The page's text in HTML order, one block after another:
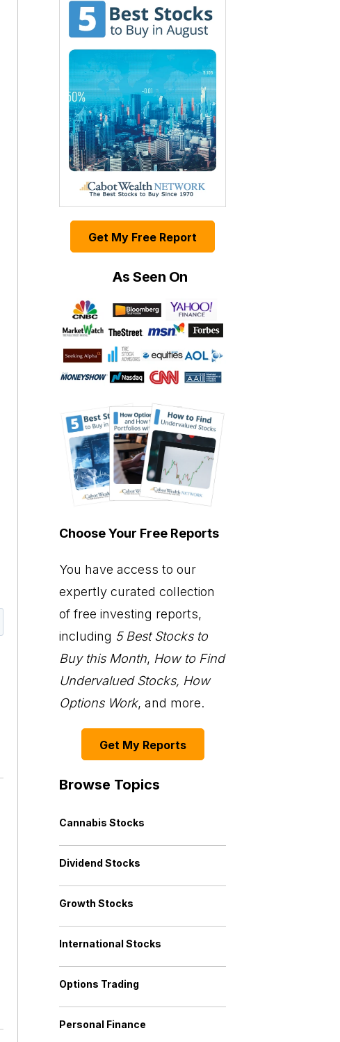
Get My Free Report
As Seen On
Choose Your Free Reports
You have access to our
expertly curated collection
of free investing reports,
including 5 Best Stocks to
Buy this Month, How to Find
Undervalued Stocks, How
Options Work, and more.
Get My Reports
Browse Topics
Cannabis Stocks
Dividend Stocks
Growth Stocks
International Stocks
Options Trading
Personal Finance